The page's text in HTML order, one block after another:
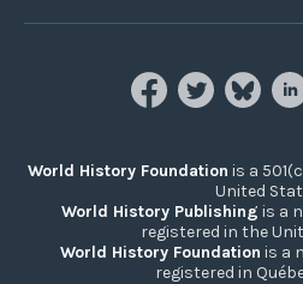
World History Foundation is a
United
World History Publishing is a
registered in the
World History Foundation is a
registered in